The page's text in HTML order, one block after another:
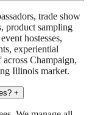
trade show
product sampling
hostesses,
experiential
Champaign,
Illinois market.
+